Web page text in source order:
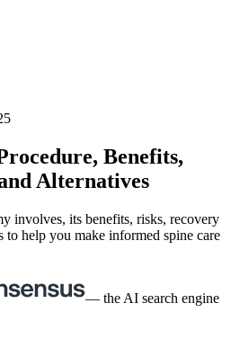
Benefits,
Alternatives
involves, its benefits, risks, recovery
to help you make informed spine care
— the AI search engine